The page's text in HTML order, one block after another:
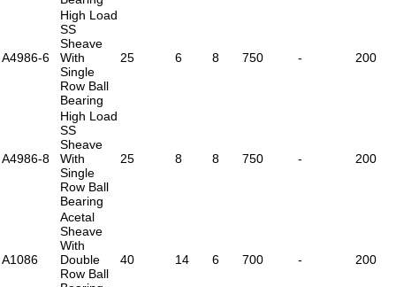
A4986-6
High Load
SS
Sheave
With
Single
Row Ball
Bearing
25 6 8 750 - 200
A4986-8
High Load
SS
Sheave
With
Single
Row Ball
Bearing
25 8 8 750 - 200
A1086
Acetal
Sheave
With
Double
Row Ball
40 14 6 700 - 200